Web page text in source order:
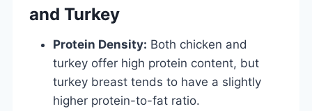
and Turkey
Protein Density: Both chicken and
turkey offer high protein content, but
turkey breast tends to have a slightly
higher protein-to-fat ratio.